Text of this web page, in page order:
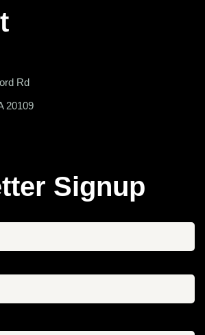
Rd
20109
Signup